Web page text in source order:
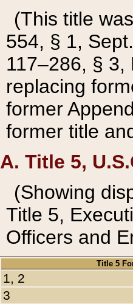
(This title
554, § 1,
117–286, §
replacing
former
former title
A. Title 5,
(Showing
Title 5,
Officers and
Title 5
1, 2
3